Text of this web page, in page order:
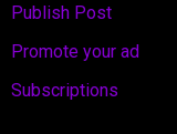
Publish Post
Promote your ad
Subscriptions